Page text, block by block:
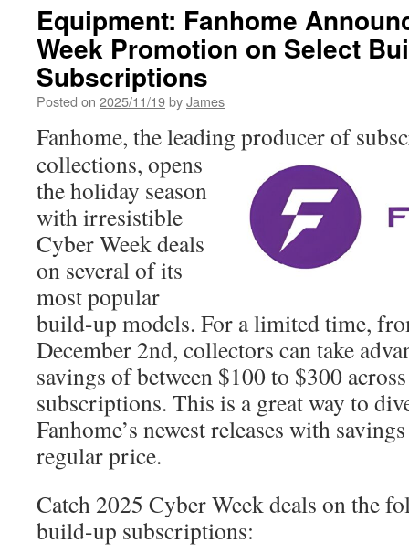
Equipment: Fanhome
Week Promotion on Select
Subscriptions
Posted on 2025/11/19byJames
Fanhome, the leading producer of
collections, opens
the holiday season
with irresistible
Cyber Week deals
on several of its
most popular
build-up models. For a limited time,
December 2nd, collectors can take
savings of between $100 to $300
subscriptions. This is a great way to
Fanhome’s newest releases with
regular price.
Catch 2025 Cyber Week deals on the
build-up subscriptions: